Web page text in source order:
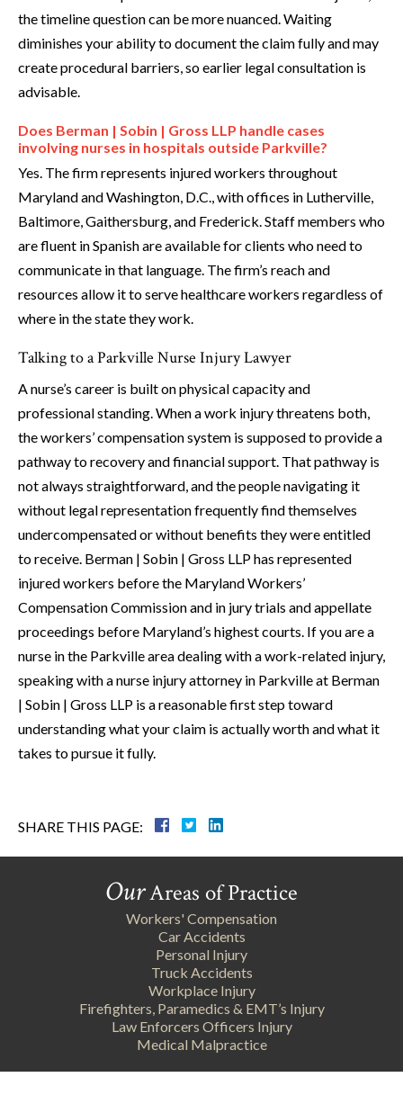
the timeline question can be more nuanced. Waiting
diminishes your ability to document the claim fully and may
create procedural barriers, so earlier legal consultation is
advisable.
Does Berman | Sobin | Gross LLP handle cases
involving nurses in hospitals outside Parkville?
Yes. The firm represents injured workers throughout
Maryland and Washington, D.C., with offices in Lutherville,
Baltimore, Gaithersburg, and Frederick. Staff members who
are fluent in Spanish are available for clients who need to
communicate in that language. The firm’s reach and
resources allow it to serve healthcare workers regardless of
where in the state they work.
Talking to a Parkville Nurse Injury Lawyer
A nurse’s career is built on physical capacity and
professional standing. When a work injury threatens both,
the workers’ compensation system is supposed to provide a
pathway to recovery and financial support. That pathway is
not always straightforward, and the people navigating it
without legal representation frequently find themselves
undercompensated or without benefits they were entitled
to receive. Berman | Sobin | Gross LLP has represented
injured workers before the Maryland Workers’
Compensation Commission and in jury trials and appellate
proceedings before Maryland’s highest courts. If you are a
nurse in the Parkville area dealing with a work-related injury,
speaking with a nurse injury attorney in Parkville at Berman
| Sobin | Gross LLP is a reasonable first step toward
understanding what your claim is actually worth and what it
takes to pursue it fully.
SHARE THIS PAGE:
OurAreas of Practice
Workers' Compensation
Car Accidents
Personal Injury
Truck Accidents
Workplace Injury
Firefighters, Paramedics & EMT’s Injury
Law Enforcers Officers Injury
Medical Malpractice